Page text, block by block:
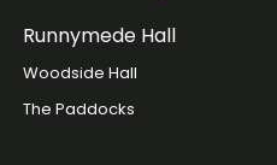
Runnymede Hall
Woodside Hall
The Paddocks